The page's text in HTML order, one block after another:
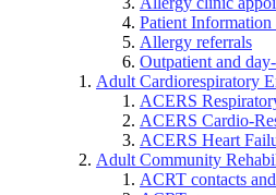
Patient
Allergy referrals
Outpatient and
Adult Cardiorespiratory
ACERS
ACERS Cardio-
ACERS Heart
Adult Community
ACRT contacts